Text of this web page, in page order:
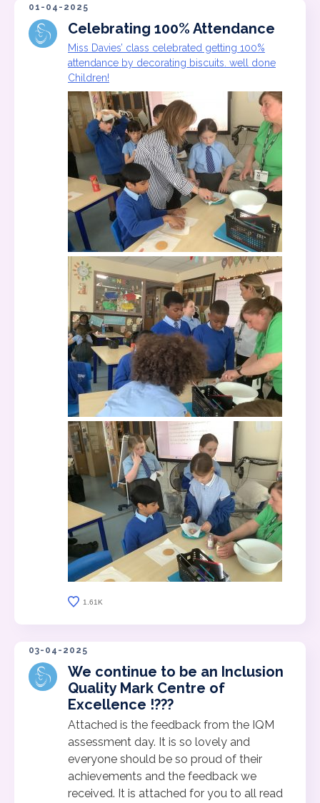
01-04-2025
Celebrating 100% Attendance
Miss Davies’ class celebrated getting 100%
attendance by decorating biscuits. well done
Children!
1.61K
03-04-2025
We continue to be an Inclusion
Quality Mark Centre of
Excellence !???
Attached is the feedback from the IQM
assessment day. It is so lovely and
everyone should be so proud of their
achievements and the feedback we
received. It is attached for you to all read